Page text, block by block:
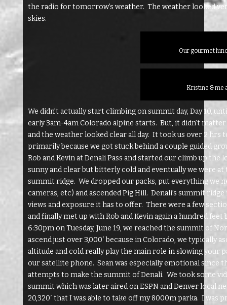
the radio for tomorrow’s weather. The weather looked
skies.
Our gourmet
Kristine & me
We didn’t actually start climbing on summit day, Day 10,
early 3am-4am Colorado alpine starts. But, it didn’t
and the weather looked clear all day. It took us over 2 hrs
primarily because we got stuck behind a couple guided
Rob and Kevin at Denali Pass and started our climb up the
sunny and clear but bitterly cold and eventually we were
summit ridge. We dropped our packs, put everything we
cameras, etc) and ascended Pig Hill. Denali’s summit
views and exposure it has to offer. There were a few
and finally met up with Rob and Kevin again a hundred
6:30pm on Tuesday, June 19, we reached the summit of
ascend just over 3,000′ because in Colorado, we typically
altitude and cold really play the main role in slowing your
our satellite phone. Sean was especially emotional since
attempts to make the summit of Denali. We took some
summit which was later aired on ESPN and Denver local
20,320′ that I was able to take off my 8000m parka. I